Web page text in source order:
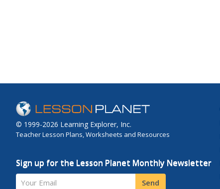
© 1999-2026 Learning Explorer, Inc.
Teacher Lesson Plans, Worksheets and Resources
Sign up for the Lesson Planet Monthly Newsletter
Your Email Send